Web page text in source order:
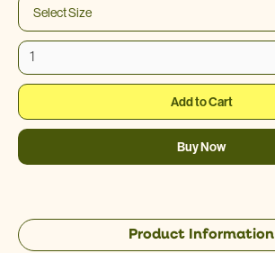
Buy Now
Product Information